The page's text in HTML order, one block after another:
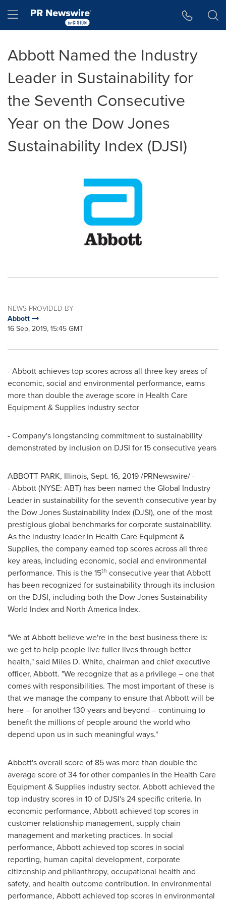
Hamburger menu
Abbott Named the Industry
Leader in Sustainability for
the Seventh Consecutive
Year on the Dow Jones
Sustainability Index (DJSI)
NEWS PROVIDED BY
Abbott
16 Sep, 2019, 15:45 GMT
- Abbott achieves top scores across all three key areas of
economic, social and environmental performance, earns
more than double the average score in Health Care
Equipment & Supplies industry sector
- Company's longstanding commitment to sustainability
demonstrated by inclusion on DJSI for 15 consecutive years
ABBOTT PARK, Illinois, Sept. 16, 2019/PRNewswire/ -
- Abbott (NYSE: ABT) has been named the Global Industry
Leader in sustainability for the seventh consecutive year by
the Dow Jones Sustainability Index (DJSI), one of the most
prestigious global benchmarks for corporate sustainability.
As the industry leader in Health Care Equipment &
Supplies, the company earned top scores across all three
key areas, including economic, social and environmental
performance. This is the 15th consecutive year that Abbott
has been recognized for sustainability through its inclusion
on the DJSI, including both the Dow Jones Sustainability
World Index and North America Index.
"We at Abbott believe we're in the best business there is:
we get to help people live fuller lives through better
health," said Miles D. White, chairman and chief executive
officer, Abbott. "We recognize that as a privilege – one that
comes with responsibilities. The most important of these is
that we manage the company to ensure that Abbott will be
here – for another 130 years and beyond – continuing to
benefit the millions of people around the world who
depend upon us in such meaningful ways."
Abbott's overall score of 85 was more than double the
average score of 34 for other companies in the Health Care
Equipment & Supplies industry sector. Abbott achieved the
top industry scores in 10 of DJSI's 24 specific criteria. In
economic performance, Abbott achieved top scores in
customer relationship management, supply chain
management and marketing practices. In social
performance, Abbott achieved top scores in social
reporting, human capital development, corporate
citizenship and philanthropy, occupational health and
safety, and health outcome contribution. In environmental
performance, Abbott achieved top scores in environmental